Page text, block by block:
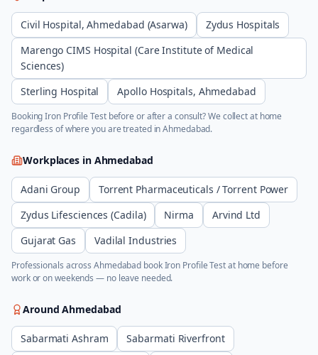
Civil Hospital, Ahmedabad (Asarwa)
Zydus Hospitals
Marengo CIMS Hospital (Care Institute of Medical
Sciences)
Sterling Hospital
Apollo Hospitals, Ahmedabad
BookingIron Profile Testbefore or after a consult? We collect at home
regardless of where you are treated inAhmedabad.
Workplaces in Ahmedabad
Adani Group
Torrent Pharmaceuticals / Torrent Power
Zydus Lifesciences (Cadila)
Nirma
Arvind Ltd
Gujarat Gas
Vadilal Industries
Professionals across Ahmedabad bookIron Profile Testat home before
work or on weekends — no leave needed.
AroundAhmedabad
Sabarmati Ashram
Sabarmati Riverfront